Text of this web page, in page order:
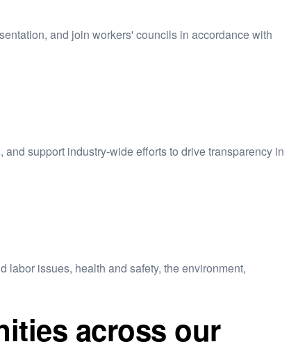
and join workers' councils in accordance with
support industry-wide efforts to drive transparency in
issues, health and safety, the environment,
across our